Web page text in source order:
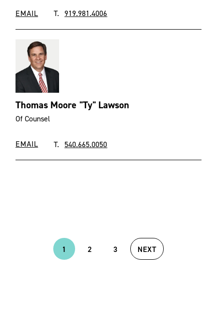
EMAIL T. 919.981.4006
Thomas Moore "Ty" Lawson
Of Counsel
EMAIL T. 540.665.0050
Current
page
1 Page
2 Page
3
Next
page
NEXT